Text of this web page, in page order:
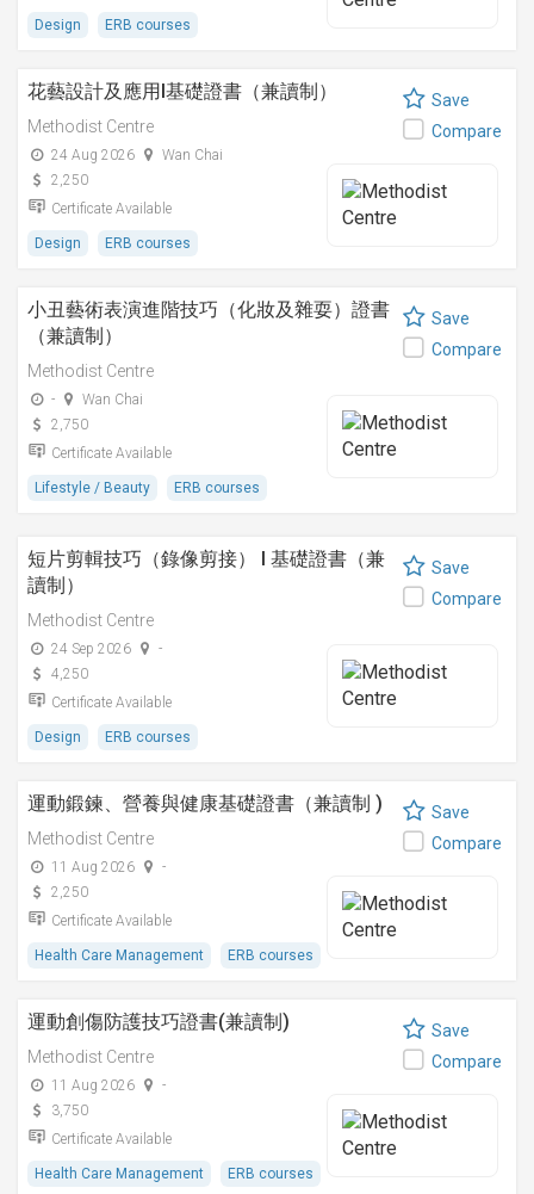
Design ERB courses
花藝設計及應用I基礎證書（兼讀制）
Methodist Centre
24 Aug 2026
Wan Chai
2,250
Certificate Available
Design ERB courses
Save
Compare
小丑藝術表演進階技巧（化妝及雜耍）證書
（兼讀制）
Methodist Centre
-
Wan Chai
2,750
Certificate Available
Lifestyle / Beauty ERB courses
Save
Compare
短片剪輯技巧（錄像剪接） I 基礎證書（兼
讀制）
Methodist Centre
24 Sep 2026
-
4,250
Certificate Available
Design ERB courses
Save
Compare
運動鍛鍊、營養與健康基礎證書（兼讀制 )
Methodist Centre
11 Aug 2026
-
2,250
Certificate Available
Health Care Management ERB courses
Save
Compare
運動創傷防護技巧證書(兼讀制)
Methodist Centre
11 Aug 2026
-
3,750
Certificate Available
Health Care Management ERB courses
Save
Compare